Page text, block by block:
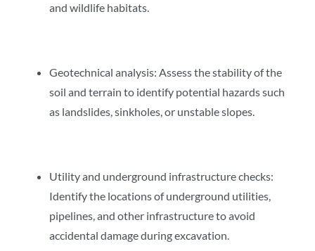
and wildlife habitats.
Geotechnical analysis: Assess the stability of the
soil and terrain to identify potential hazards such
as landslides, sinkholes, or unstable slopes.
Utility and underground infrastructure checks:
Identify the locations of underground utilities,
pipelines, and other infrastructure to avoid
accidental damage during excavation.